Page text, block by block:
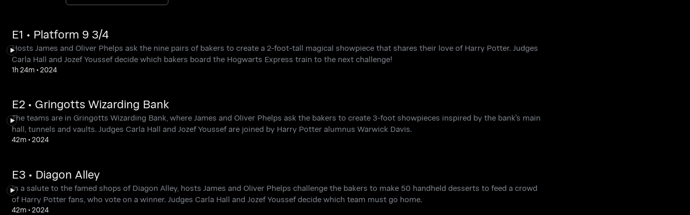
E1 • Platform 9 3/4
Hosts James and Oliver Phelps ask the nine pairs of bakers to create a 2-foot-tall magical showpiece that shares their love of Harry Potter. Judges
Carla Hall and Jozef Youssef decide which bakers board the Hogwarts Express train to the next challenge!
1h 24m •2024
E2 • Gringotts Wizarding Bank
The teams are in Gringotts Wizarding Bank, where James and Oliver Phelps ask the bakers to create 3-foot showpieces inspired by the bank's main
hall, tunnels and vaults. Judges Carla Hall and Jozef Youssef are joined by Harry Potter alumnus Warwick Davis.
42m •2024
E3 • Diagon Alley
In a salute to the famed shops of Diagon Alley, hosts James and Oliver Phelps challenge the bakers to make 50 handheld desserts to feed a crowd
of Harry Potter fans, who vote on a winner. Judges Carla Hall and Jozef Youssef decide which team must go home.
42m •2024